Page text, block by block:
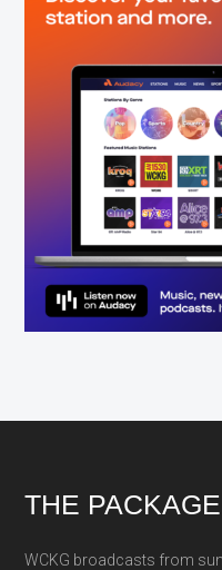
Footer
THE PACKAGE
WCKG broadcasts from